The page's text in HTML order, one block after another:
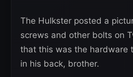
The Hulkster posted a
screws and other bolts on
that this was the hardware
in his back, brother.